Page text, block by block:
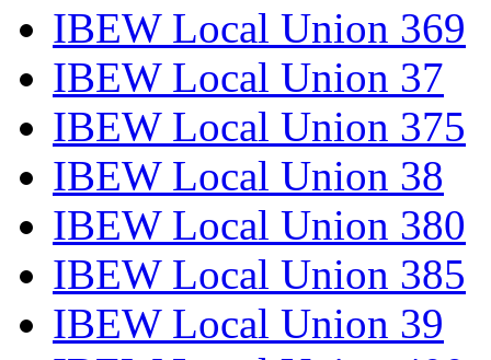
IBEW Local Union 369
IBEW Local Union 37
IBEW Local Union 375
IBEW Local Union 38
IBEW Local Union 380
IBEW Local Union 385
IBEW Local Union 39